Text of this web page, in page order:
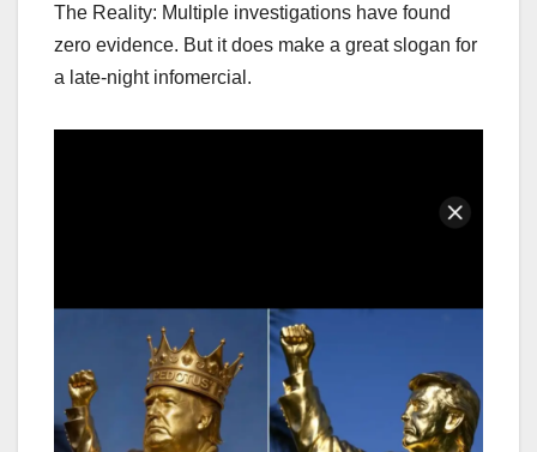
The Reality: Multiple investigations have found
zero evidence. But it does make a great slogan for
a late-night infomercial.